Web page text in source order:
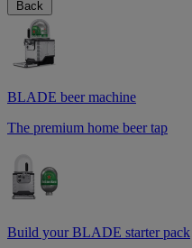
Back
BLADE beer machine
The premium home beer tap
Build your BLADE starter pack